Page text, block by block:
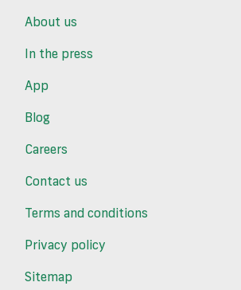
About us
In the press
App
Blog
Careers
Contact us
Terms and conditions
Privacy policy
Sitemap